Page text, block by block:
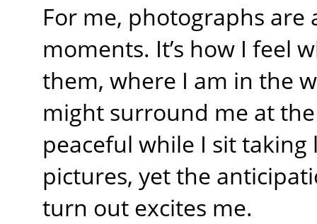
For me, photographs are
moments. It’s how I feel
them, where I am in the
might surround me at
peaceful while I sit
pictures, yet the
turn out excites me.